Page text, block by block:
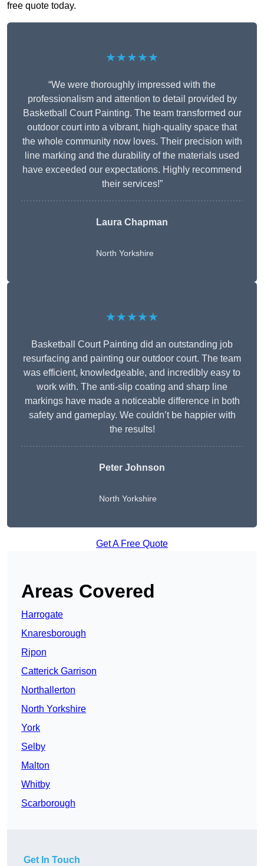
free quote today.
★★★★★
“We were thoroughly impressed with the
professionalism and attention to detail provided by
Basketball Court Painting. The team transformed our
outdoor court into a vibrant, high-quality space that
the whole community now loves. Their precision with
line marking and the durability of the materials used
have exceeded our expectations. Highly recommend
their services!”
Laura Chapman
North Yorkshire
★★★★★
Basketball Court Painting did an outstanding job
resurfacing and painting our outdoor court. The team
was efficient, knowledgeable, and incredibly easy to
work with. The anti-slip coating and sharp line
markings have made a noticeable difference in both
safety and gameplay. We couldn’t be happier with
the results!
Peter Johnson
North Yorkshire
Get A Free Quote
Areas Covered
Harrogate
Knaresborough
Ripon
Catterick Garrison
Northallerton
North Yorkshire
York
Selby
Malton
Whitby
Scarborough
Get In Touch